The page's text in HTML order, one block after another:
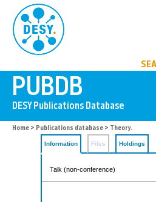
Home > Publications database > Theory.
Information Files Holdings
Talk (non-conference)